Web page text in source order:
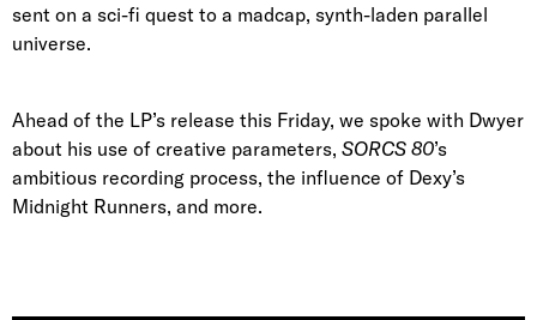
sent on a sci-fi quest to a madcap, synth-laden parallel
universe.
Ahead of the LP’s release this Friday, we spoke with Dwyer
about his use of creative parameters, SORCS 80’s
ambitious recording process, the influence of Dexy’s
Midnight Runners, and more.